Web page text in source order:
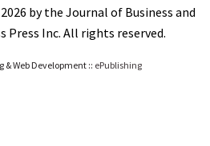
by the Journal of Business and
Press Inc. All rights reserved.
& Web Development :: ePublishing